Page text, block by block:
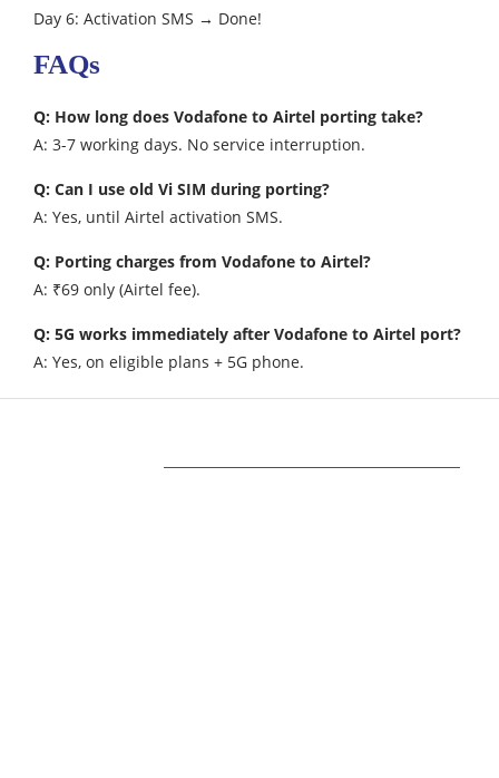
Day 6: Activation SMS → Done!
FAQs
Q: How long does Vodafone to Airtel porting take?
A: 3-7 working days. No service interruption.
Q: Can I use old Vi SIM during porting?
A: Yes, until Airtel activation SMS.
Q: Porting charges from Vodafone to Airtel?
A: ₹69 only (Airtel fee).
Q: 5G works immediately after Vodafone to Airtel port?
A: Yes, on eligible plans + 5G phone.